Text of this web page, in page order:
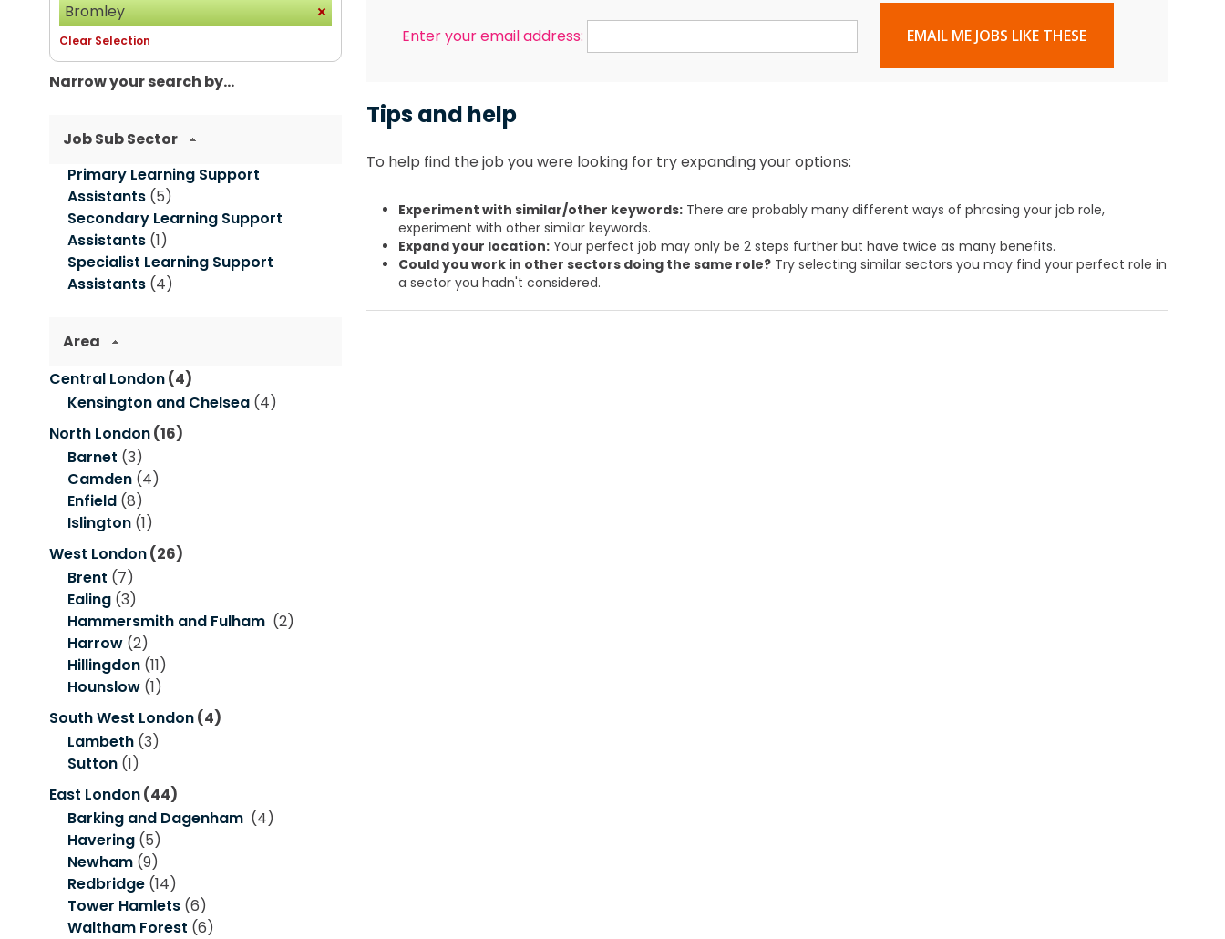
Bromley
Clear Selection
Narrow your search by...
Job Sub Sector
Primary Learning Support
Assistants (5)
Secondary Learning Support
Assistants (1)
Specialist Learning Support
Assistants (4)
Area
Central London(4)
Kensington and Chelsea (4)
North London(16)
Barnet (3)
Camden (4)
Enfield (8)
Islington (1)
West London(26)
Brent (7)
Ealing (3)
Hammersmith and Fulham (2)
Harrow (2)
Hillingdon (11)
Hounslow (1)
South West London(4)
Lambeth (3)
Sutton (1)
East London(44)
Barking and Dagenham (4)
Havering (5)
Newham (9)
Redbridge (14)
Tower Hamlets (6)
Waltham Forest (6)
Enter your email address: EMAIL ME JOBS LIKE THESE
Tips and help
To help find the job you were looking for try expanding your options:
Experiment with similar/other keywords:There are probably many different ways of phrasing your job role,
experiment with other similar keywords.
Expand your location:Your perfect job may only be 2 steps further but have twice as many benefits.
Could you work in other sectors doing the same role?Try selecting similar sectors you may find your perfect role in
a sector you hadn't considered.